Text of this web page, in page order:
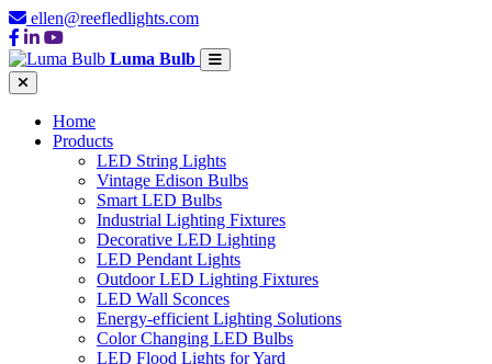
ellen@reefledlights.com
Luma Bulb
Home
Products
LED String Lights
Vintage Edison Bulbs
Smart LED Bulbs
Industrial Lighting Fixtures
Decorative LED Lighting
LED Pendant Lights
Outdoor LED Lighting Fixtures
LED Wall Sconces
Energy-efficient Lighting Solutions
Color Changing LED Bulbs
LED Flood Lights for Yard